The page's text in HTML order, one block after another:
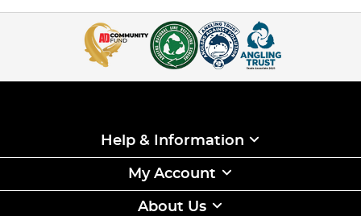
Help & Information
My Account
About Us